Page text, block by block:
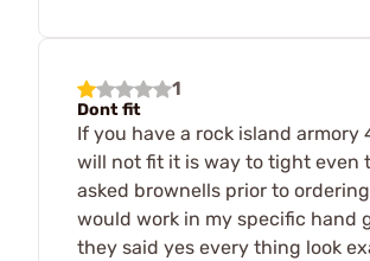
1
Dont fit
If you have a rock island armory
will not fit it is way to tight even
asked brownells prior to
would work in my specific hand
they said yes every thing look